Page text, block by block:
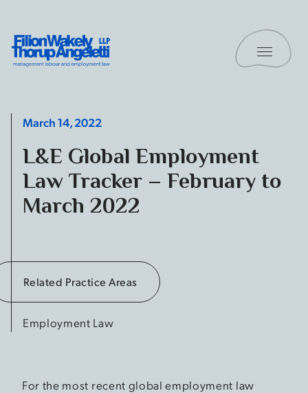
Filion Wakely Thorup Angeletti LLP - Home
Toggle
March 14, 2022
L&E Global Employment
Law Tracker – February to
March 2022
Related Practice Areas
Employment Law
For the most recent global employment law